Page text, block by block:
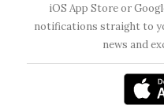
iOS App Store or
notifications straight to
news and